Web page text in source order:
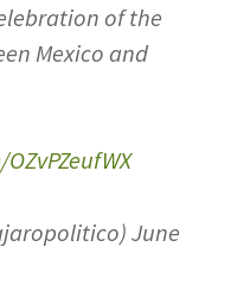
of the
Mexico and
June